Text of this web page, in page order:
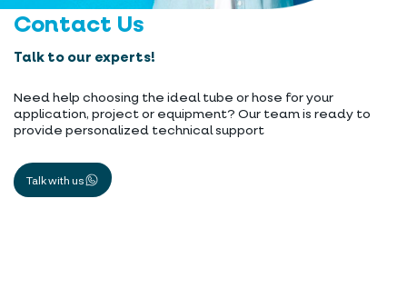
Contact Us
Talk to our experts!
Need help choosing the ideal tube or hose for your
application, project or equipment? Our team is ready to
provide personalized technical support
Talk with us